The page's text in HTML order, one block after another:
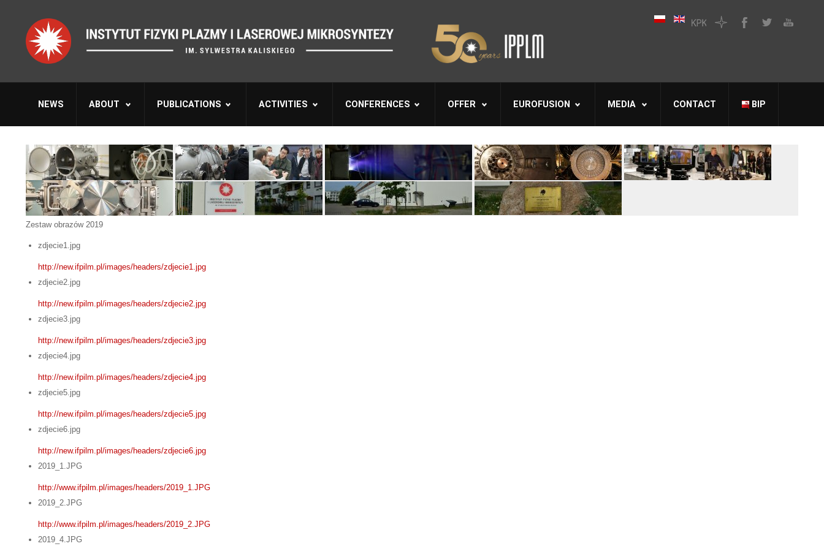
NEWS ABOUT PUBLICATIONS ACTIVITIES CONFERENCES OFFER EUROFUSION MEDIA CONTACT BIP
Zestaw obrazów 2019
zdjecie1.jpg
http://new.ifpilm.pl/images/headers/zdjecie1.jpg
zdjecie2.jpg
http://new.ifpilm.pl/images/headers/zdjecie2.jpg
zdjecie3.jpg
http://new.ifpilm.pl/images/headers/zdjecie3.jpg
zdjecie4.jpg
http://new.ifpilm.pl/images/headers/zdjecie4.jpg
zdjecie5.jpg
http://new.ifpilm.pl/images/headers/zdjecie5.jpg
zdjecie6.jpg
http://new.ifpilm.pl/images/headers/zdjecie6.jpg
2019_1.JPG
http://www.ifpilm.pl/images/headers/2019_1.JPG
2019_2.JPG
http://www.ifpilm.pl/images/headers/2019_2.JPG
2019_4.JPG